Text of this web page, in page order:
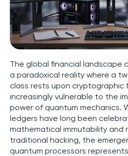
The global financial landscape
a paradoxical reality where a
class rests upon
increasingly vulnerable to the
power of quantum mechanics.
ledgers have long been
mathematical immutability and
traditional hacking, the
quantum processors